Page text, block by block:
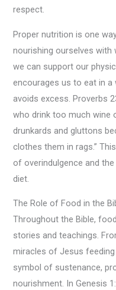
respect.
Proper nutrition is one
nourishing ourselves
we can support our
encourages us to eat in
avoids excess. Proverbs
who drink too much wine
drunkards and gluttons
clothes them in rags.”
of overindulgence and
diet.
The Role of Food in the
Throughout the Bible,
stories and teachings.
miracles of Jesus
symbol of sustenance,
nourishment. In Genesis